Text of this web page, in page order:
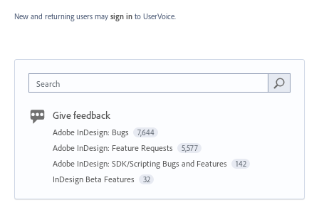
New and returning users may sign in to UserVoice.
Search
Give feedback
Adobe InDesign: Bugs 7,644
Adobe InDesign: Feature Requests 5,577
Adobe InDesign: SDK/Scripting Bugs and Features 142
InDesign Beta Features 32